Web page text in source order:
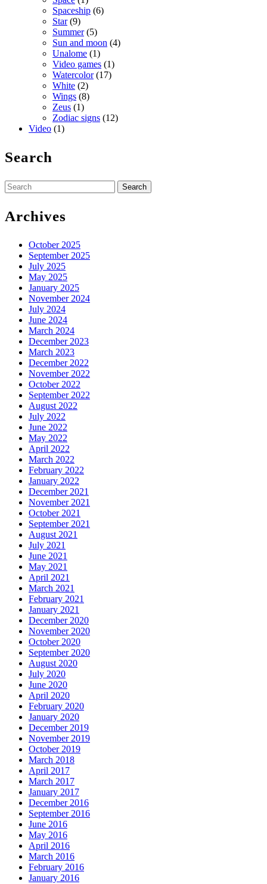
Spaceship (6)
Star(9)
Summer(5)
Sun and moon (4)
Unalome (1)
Video games (1)
Watercolor(17)
White (2)
Wings (8)
Zeus (1)
Zodiac signs (12)
Video (1)
Search
Search
for:
Archives
October 2025
September 2025
July 2025
May 2025
January 2025
November 2024
July 2024
June 2024
March 2024
December 2023
March 2023
December 2022
November 2022
October 2022
September 2022
August 2022
July 2022
June 2022
May 2022
April 2022
March 2022
February 2022
January 2022
December 2021
November 2021
October 2021
September 2021
August 2021
July 2021
June 2021
May 2021
April 2021
March 2021
February 2021
January 2021
December 2020
November 2020
October 2020
September 2020
August 2020
July 2020
June 2020
April 2020
February 2020
January 2020
December 2019
November 2019
October 2019
March 2018
April 2017
March 2017
January 2017
December 2016
September 2016
June 2016
May 2016
April 2016
March 2016
February 2016
January 2016